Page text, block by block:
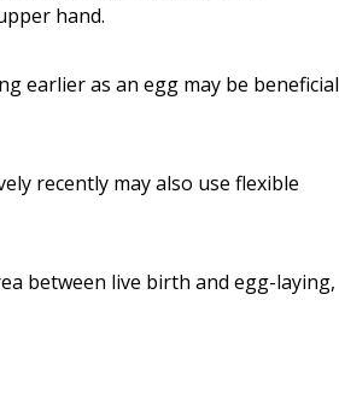
hand.
earlier as an egg may be beneficial
recently may also use flexible
between live birth and egg-laying,